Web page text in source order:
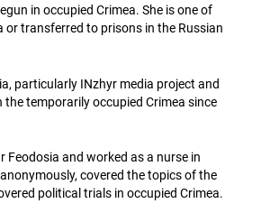
in occupied Crimea. She is one of
or transferred to prisons in the Russian
particularly INzhyr media project and
temporarily occupied Crimea since
Feodosia and worked as a nurse in
covered the topics of the
political trials in occupied Crimea.